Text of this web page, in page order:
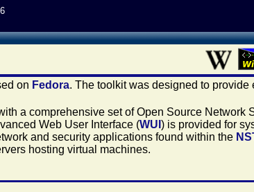
on Fedora. The toolkit was designed to provide
a comprehensive set of Open Source Network
Web User Interface (WUI ) is provided for
and security applications found within the
hosting virtual machines.